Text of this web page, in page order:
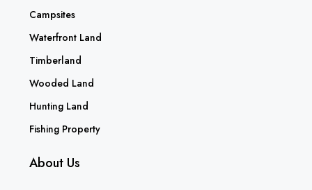
Campsites
Waterfront Land
Timberland
Wooded Land
Hunting Land
Fishing Property
About Us